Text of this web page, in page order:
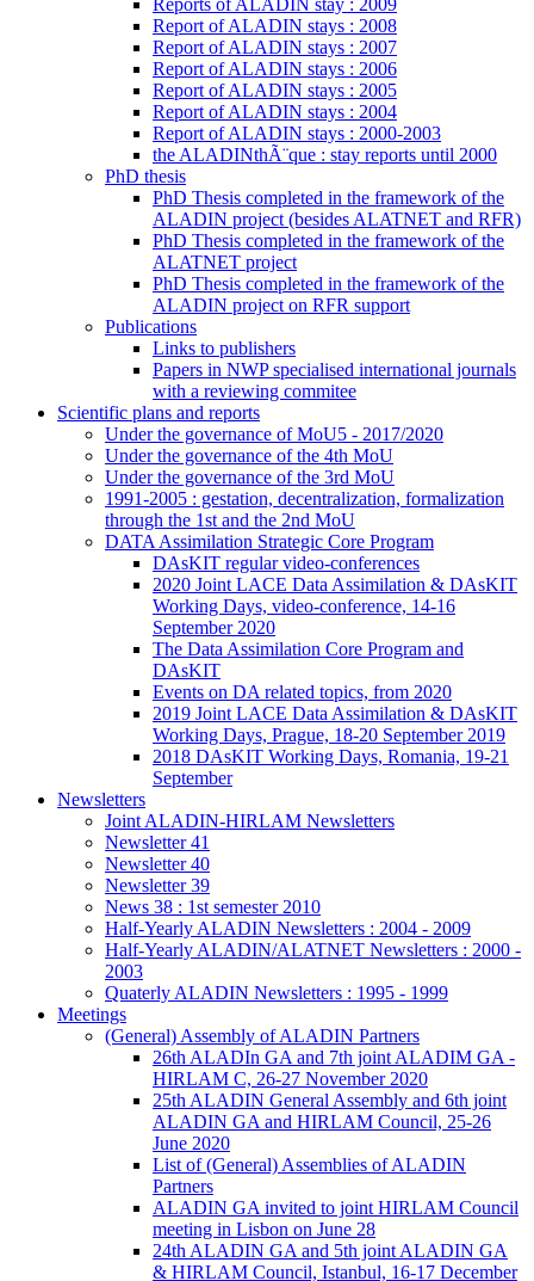
Report of ALADIN stays : 2008
Report of ALADIN stays : 2007
Report of ALADIN stays : 2006
Report of ALADIN stays : 2005
Report of ALADIN stays : 2004
Report of ALADIN stays : 2000-2003
the ALADINthÃ¨que : stay reports until 2000
PhD thesis
PhD Thesis completed in the framework of the
ALADIN project (besides ALATNET and RFR)
PhD Thesis completed in the framework of the
ALATNET project
PhD Thesis completed in the framework of the
ALADIN project on RFR support
Publications
Links to publishers
Papers in NWP specialised international journals
with a reviewing commitee
Scientific plans and reports
Under the governance of MoU5 - 2017/2020
Under the governance of the 4th MoU
Under the governance of the 3rd MoU
1991-2005 : gestation, decentralization, formalization
through the 1st and the 2nd MoU
DATA Assimilation Strategic Core Program
DAsKIT regular video-conferences
2020 Joint LACE Data Assimilation & DAsKIT
Working Days, video-conference, 14-16
September 2020
The Data Assimilation Core Program and
DAsKIT
Events on DA related topics, from 2020
2019 Joint LACE Data Assimilation & DAsKIT
Working Days, Prague, 18-20 September 2019
2018 DAsKIT Working Days, Romania, 19-21
September
Newsletters
Joint ALADIN-HIRLAM Newsletters
Newsletter 41
Newsletter 40
Newsletter 39
News 38 : 1st semester 2010
Half-Yearly ALADIN Newsletters : 2004 - 2009
Half-Yearly ALADIN/ALATNET Newsletters : 2000 -
2003
Quaterly ALADIN Newsletters : 1995 - 1999
Meetings
(General) Assembly of ALADIN Partners
26th ALADIn GA and 7th joint ALADIM GA -
HIRLAM C, 26-27 November 2020
25th ALADIN General Assembly and 6th joint
ALADIN GA and HIRLAM Council, 25-26
June 2020
List of (General) Assemblies of ALADIN
Partners
ALADIN GA invited to joint HIRLAM Council
meeting in Lisbon on June 28
24th ALADIN GA and 5th joint ALADIN GA
& HIRLAM Council, Istanbul, 16-17 December